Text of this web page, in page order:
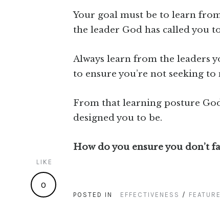
Your goal must be to learn
the leader God has called you
Always learn from the leaders
to ensure you’re not seeking
From that learning posture
designed you to be.
How do you ensure you don’t
POSTED IN EFFECTIVENESS /
LIKE
0